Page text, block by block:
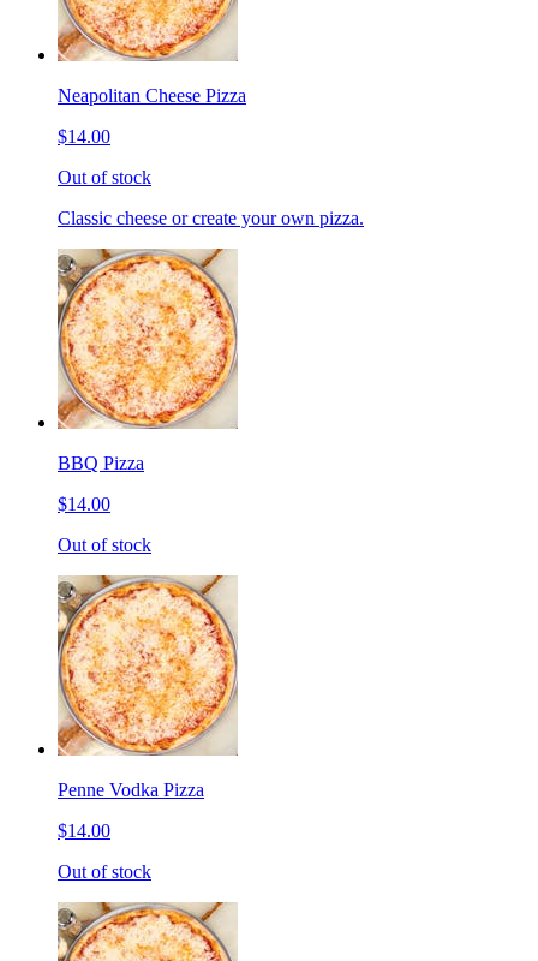
Neapolitan Cheese Pizza
$14.00
Out of stock
Classic cheese or create your own pizza.
BBQ Pizza
$14.00
Out of stock
Penne Vodka Pizza
$14.00
Out of stock